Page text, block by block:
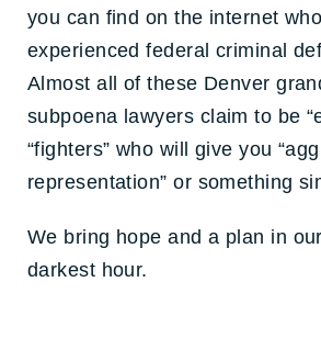
you can find on the internet
experienced federal criminal
Almost all of these Denver
subpoena lawyers claim to be
“fighters” who will give you
representation” or something
We bring hope and a plan in
darkest hour.